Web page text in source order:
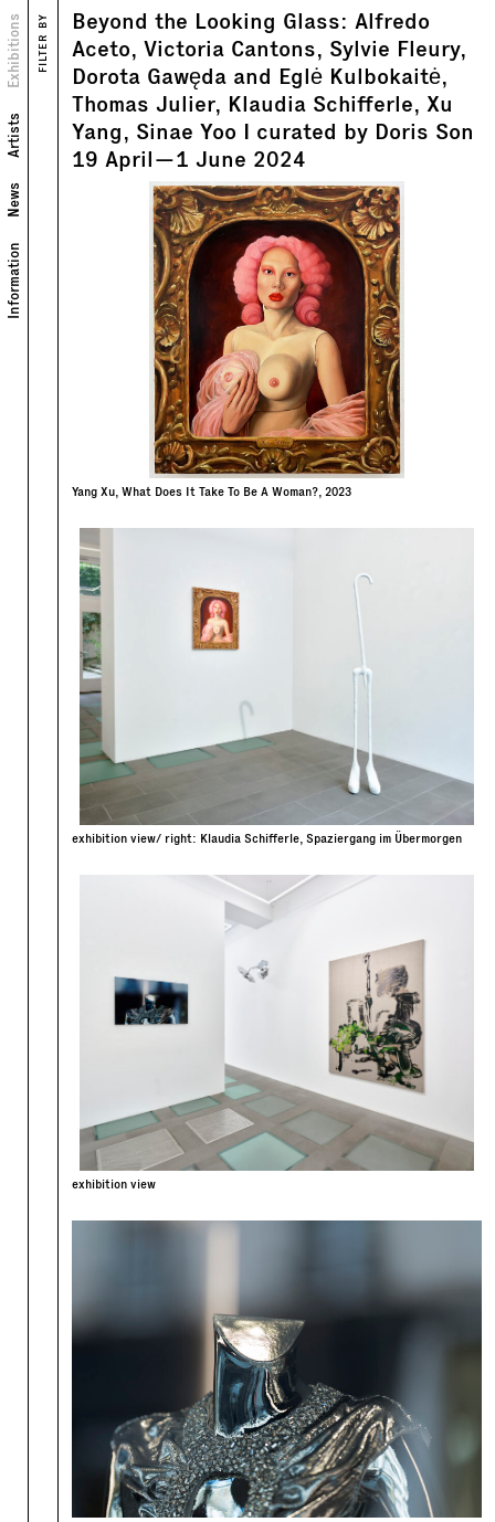
Information
News
Artists
Exhibitions
Views
Text
FILTER BY
Beyond the Looking Glass: Alfredo
Aceto, Victoria Cantons, Sylvie Fleury,
Dorota Gawęda and Eglė Kulbokaitė,
Thomas Julier, Klaudia Schifferle, Xu
Yang, Sinae Yoo I curated by Doris Son
19 April—1 June 2024
Yang Xu, What Does It Take To Be A Woman?, 2023
exhibition view/ right: Klaudia Schifferle, Spaziergang im Übermorgen
exhibition view